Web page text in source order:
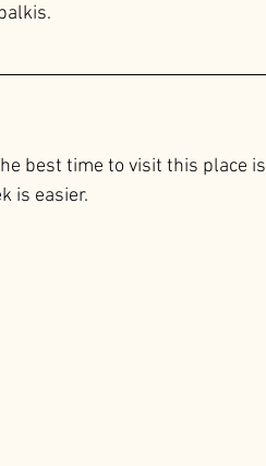
best time to visit this place is
is easier.